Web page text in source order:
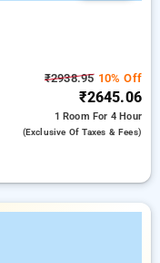
₹2938.9510% Off
₹2645.06
1 Room For 4 Hour
(exclusive Of Taxes & Fees)